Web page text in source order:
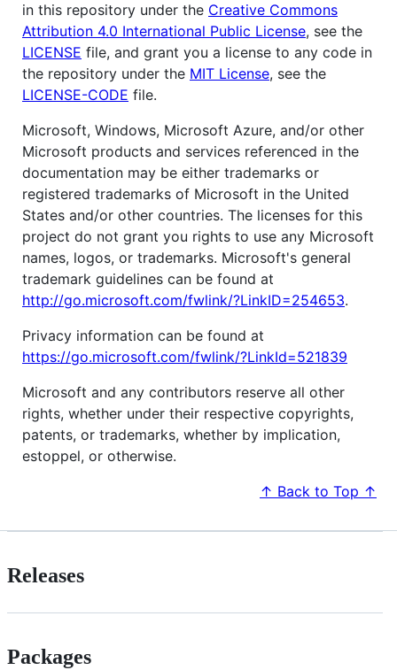
in this repository under the Creative Commons
Attribution 4.0 International Public License, see the
LICENSE file, and grant you a license to any code in
the repository under the MIT License, see the
LICENSE-CODE file.
Microsoft, Windows, Microsoft Azure, and/or other
Microsoft products and services referenced in the
documentation may be either trademarks or
registered trademarks of Microsoft in the United
States and/or other countries. The licenses for this
project do not grant you rights to use any Microsoft
names, logos, or trademarks. Microsoft's general
trademark guidelines can be found at
http://go.microsoft.com/fwlink/?LinkID=254653.
Privacy information can be found at
https://go.microsoft.com/fwlink/?LinkId=521839
Microsoft and any contributors reserve all other
rights, whether under their respective copyrights,
patents, or trademarks, whether by implication,
estoppel, or otherwise.
↑ Back to Top ↑
Releases
Packages